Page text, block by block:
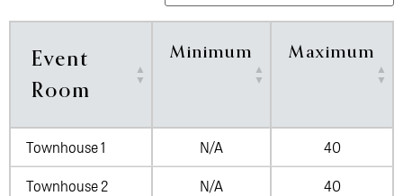
Event
Room
Minimum Maximum
Townhouse 1 N/A
40
Townhouse 2
N/A
40